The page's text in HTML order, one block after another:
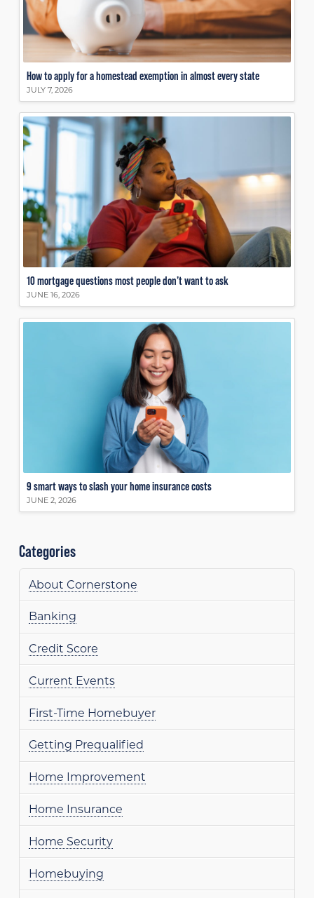
How to apply for a homestead exemption in almost every state
JULY 7, 2026
10 mortgage questions most people don’t want to ask
JUNE 16, 2026
9 smart ways to slash your home insurance costs
JUNE 2, 2026
Categories
About Cornerstone
Banking
Credit Score
Current Events
First-Time Homebuyer
Getting Prequalified
Home Improvement
Home Insurance
Home Security
Homebuying